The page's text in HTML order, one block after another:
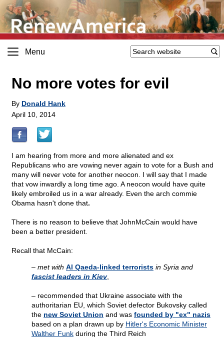
Menu
No more votes for evil
By Donald Hank
April 10, 2014
I am hearing from more and more alienated and ex
Republicans who are vowing never again to vote for a Bush and
many will never vote for another neocon. I will say that I made
that vow inwardly a long time ago. A neocon would have quite
likely embroiled us in a war already. Even the arch commie
Obama hasn't done that.
There is no reason to believe that JohnMcCain would have
been a better president.
Recall that McCain:
– met with Al Qaeda-linked terrorists in Syria and
fascist leaders in Kiev,
– recommended that Ukraine associate with the
authoritarian EU, which Soviet defector Bukovsky called
the new Soviet Union and was founded by "ex" nazis
based on a plan drawn up by Hitler's Economic Minister
Walther Funk during the Third Reich